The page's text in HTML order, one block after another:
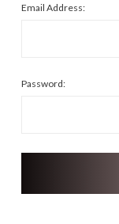
Email Address:
Password: